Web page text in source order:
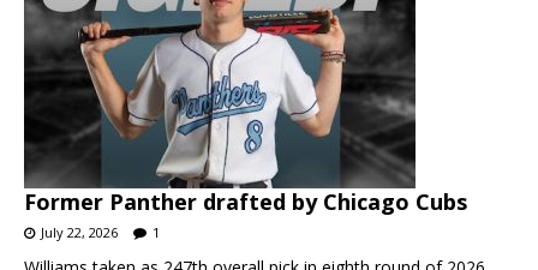
Former Panther drafted by Chicago Cubs
July 22, 2026 1